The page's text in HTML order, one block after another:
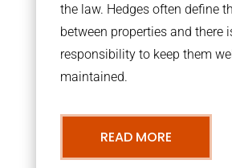
the law. Hedges often define
between properties and there
responsibility to keep them
maintained.
READ MORE